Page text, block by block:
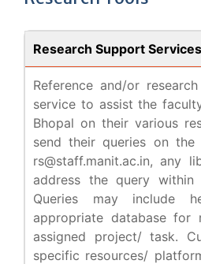
Research Support Services
Reference and/or
service to assist the
Bhopal on their various
send their queries on
rs@staff.manit.ac.in, any
address the query
Queries may include
appropriate database for
assigned project/ task.
specific resources/